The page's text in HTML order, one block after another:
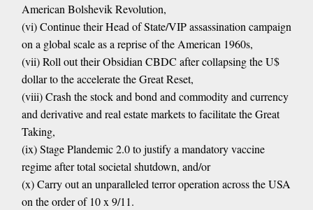
American Bolshevik Revolution,
(vi) Continue their Head of State/VIP assassination campaign
on a global scale as a reprise of the American 1960s,
(vii) Roll out their Obsidian CBDC after collapsing the U$
dollar to the accelerate the Great Reset,
(viii) Crash the stock and bond and commodity and currency
and derivative and real estate markets to facilitate the Great
Taking,
(ix) Stage Plandemic 2.0 to justify a mandatory vaccine
regime after total societal shutdown, and/or
(x) Carry out an unparalleled terror operation across the USA
on the order of 10 x 9/11.